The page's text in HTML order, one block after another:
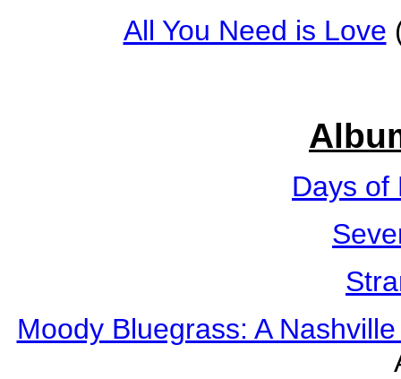
All You Need is Love
Days of
Moody Bluegrass: A